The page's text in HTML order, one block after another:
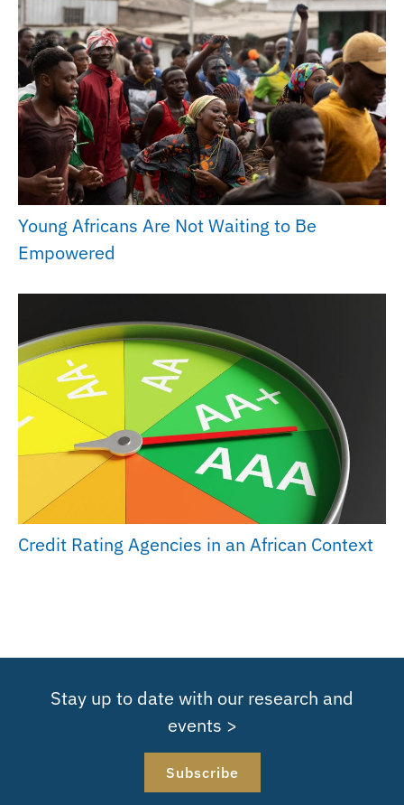
Young Africans Are Not Waiting to Be
Empowered
Credit Rating Agencies in an African Context
Stay up to date with our research and
events >
Subscribe